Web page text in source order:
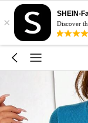
×
SHEIN-
Discover